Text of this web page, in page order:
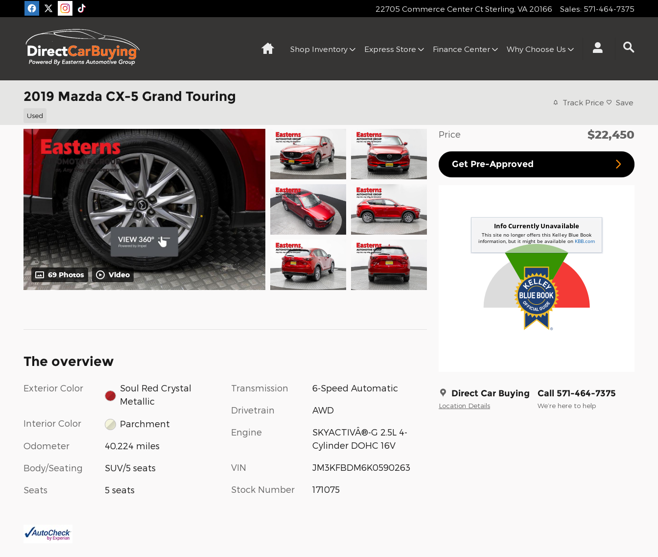
Skip to main content 22705 Commerce Center Ct Sterling, VA 20166 Sales: 571-464-7375
HomeShop Inventory Express Store Finance Center Why Choose Us
2019 Mazda CX-5 Grand Touring
Used
Track Price Save
69 Photos Video
Price $22,450
Get Pre-Approved
Direct Car Buying
Location Details
Call 571-464-7375
We’re here to help
The overview
Exterior Color
Soul Red Crystal
Metallic
Interior Color Parchment
Odometer 40,224 miles
Body/Seating SUV/5 seats
Seats 5 seats
Transmission 6-Speed Automatic
Drivetrain AWD
Engine
SKYACTIVÂ®-G 2.5L 4-
Cylinder DOHC 16V
VIN JM3KFBDM6K0590263
Stock Number 171075